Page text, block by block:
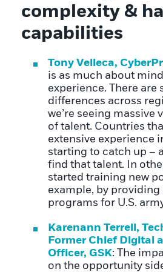
complexity &
capabilities
Tony Velleca,
is as much about
experience. There are
differences across
we’re seeing massive
of talent. Countries
extensive experience
starting to catch up –
find that talent. In
started training new
example, by
programs for U.S.
Karenann Terrell,
Former Chief Digital
Officer, GSK: The
on the opportunity